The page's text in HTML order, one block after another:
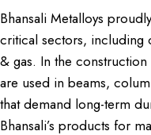
Bhansali Metalloys
critical sectors, including
& gas. In the
are used in beams,
that demand long-term
Bhansali’s products for